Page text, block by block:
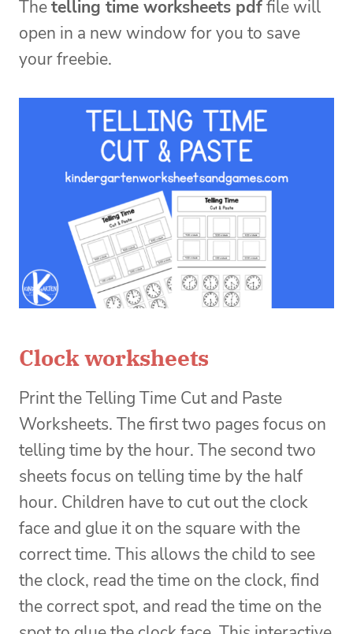
Thetelling time worksheets pdffile will
open in a new window for you to save
your freebie.
Clock worksheets
Print the Telling Time Cut and Paste
Worksheets. The first two pages focus on
telling time by the hour. The second two
sheets focus on telling time by the half
hour. Children have to cut out the clock
face and glue it on the square with the
correct time. This allows the child to see
the clock, read the time on the clock, find
the correct spot, and read the time on the